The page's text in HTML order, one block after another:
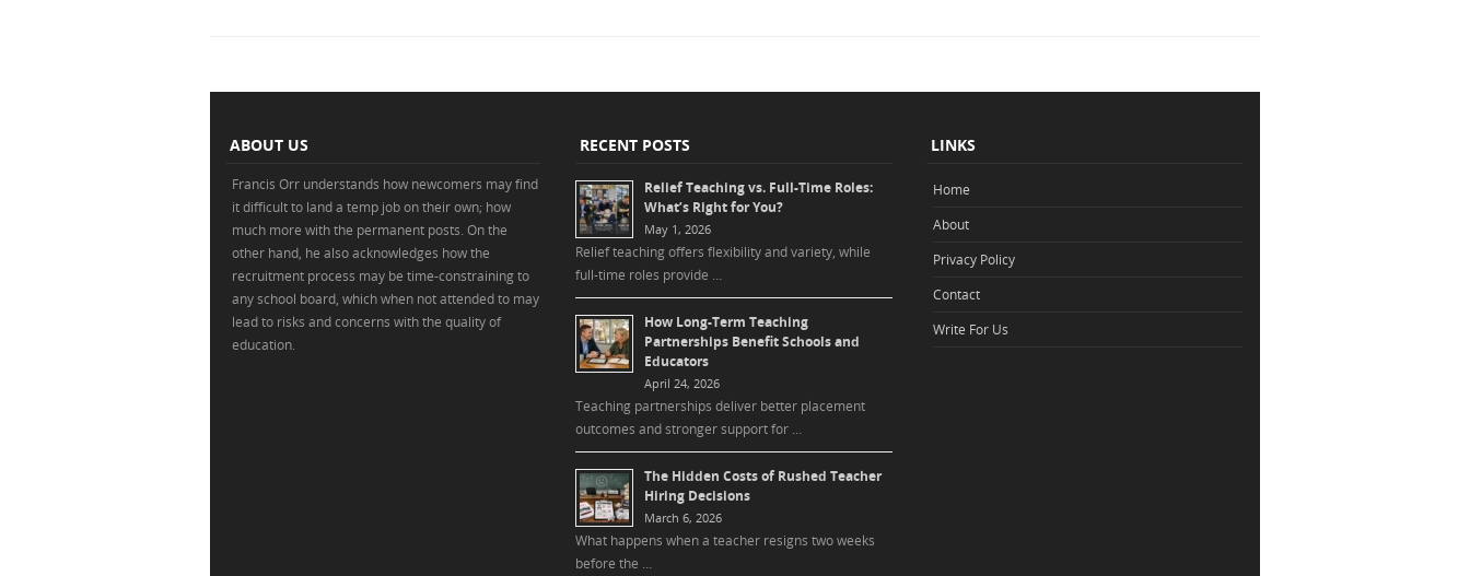
ABOUT US
Francis Orr understands how newcomers may find
it difficult to land a temp job on their own; how
much more with the permanent posts. On the
other hand, he also acknowledges how the
recruitment process may be time-constraining to
any school board, which when not attended to may
lead to risks and concerns with the quality of
education.
RECENT POSTS
Relief Teaching vs. Full-Time Roles:
What’s Right for You?
May 1, 2026
Relief teaching offers flexibility and variety, while
full-time roles provide …
How Long-Term Teaching
Partnerships Benefit Schools and
Educators
April 24, 2026
Teaching partnerships deliver better placement
outcomes and stronger support for …
The Hidden Costs of Rushed Teacher
Hiring Decisions
March 6, 2026
What happens when a teacher resigns two weeks
before the …
LINKS
Home
About
Privacy Policy
Contact
Write For Us